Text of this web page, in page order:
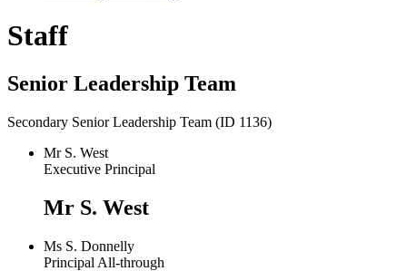
Staff
Senior Leadership Team
Secondary Senior Leadership Team (ID 1136)
Mr S. West
Executive Principal
Mr S. West
Ms S. Donnelly
Principal All-through